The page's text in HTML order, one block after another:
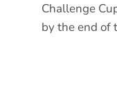
Challenge
by the end of